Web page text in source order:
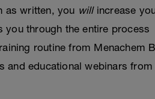
as written, you willincrease
you through the entire process
routine from Menachem
and educational webinars from